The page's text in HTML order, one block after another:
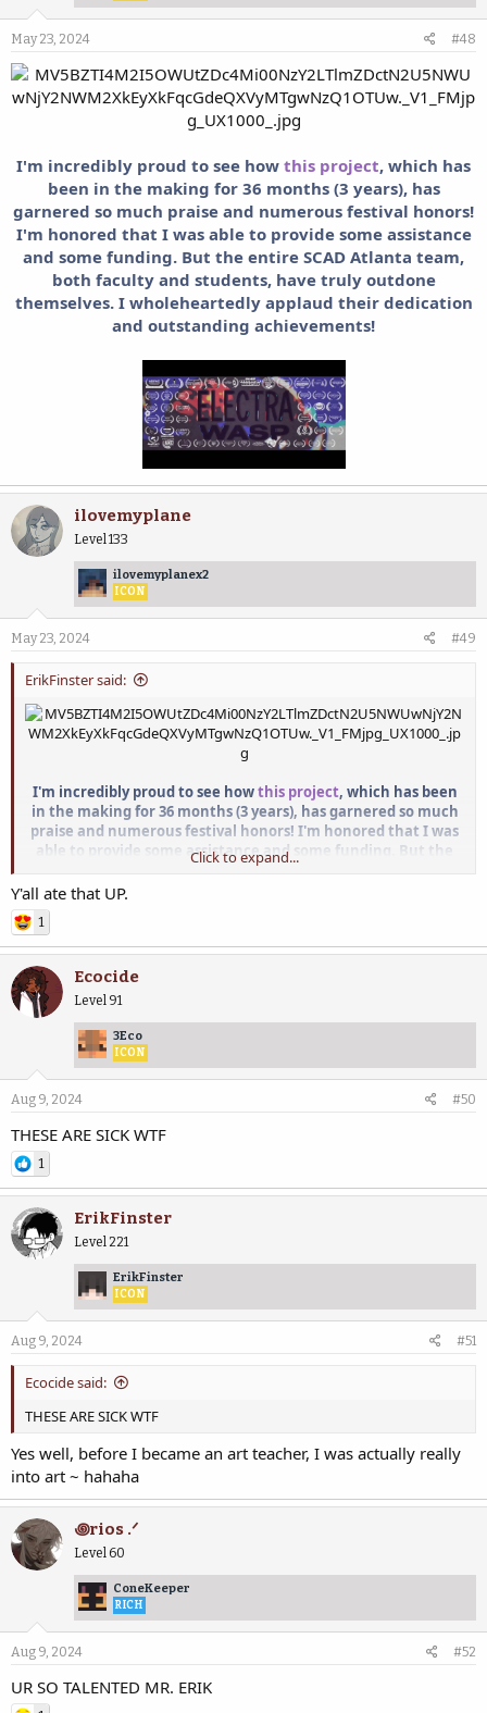
May 23, 2024 #48
I'm incredibly proud to see how this project, which has
been in the making for 36 months (3 years), has
garnered so much praise and numerous festival honors!
I'm honored that I was able to provide some assistance
and some funding. But the entire SCAD Atlanta team,
both faculty and students, have truly outdone
themselves. I wholeheartedly applaud their dedication
and outstanding achievements!
ilovemyplane
Level 133
ilovemyplanex2
ICON
May 23, 2024 #49
ErikFinster said:
I'm incredibly proud to see howthis project, which has been
in the making for 36 months (3 years), has garnered so much
praise and numerous festival honors! I'm honored that I was
able to provide some assistance and some funding. But the
entire SCAD Atlanta team, both faculty and students, have
truly outdone themselves. I wholeheartedly applaud their
View attachment 64069
Click to expand...
Y'all ate that UP.
1
Ecocide
Level 91
3Eco
ICON
Aug 9, 2024 #50
THESE ARE SICK WTF
1
ErikFinster
Level 221
ErikFinster
ICON
Aug 9, 2024 #51
Ecocide said:
THESE ARE SICK WTF
Yes well, before I became an art teacher, I was actually really
into art ~ hahaha
꩜rios .ᐟ
Level 60
ConeKeeper
RICH
Aug 9, 2024 #52
UR SO TALENTED MR. ERIK